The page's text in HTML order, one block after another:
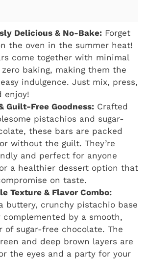
Delicious & No-Bake: Forget
the oven in the summer heat!
come together with minimal
baking, making them the
indulgence. Just mix, press,
enjoy!
Guilt-Free Goodness: Crafted
pistachios and sugar-
these bars are packed
without the guilt. They’re
and perfect for anyone
a healthier dessert option that
on taste.
Texture & Flavor Combo:
buttery, crunchy pistachio base
by a smooth,
of sugar-free chocolate. The
and deep brown layers are
the eyes and a party for your